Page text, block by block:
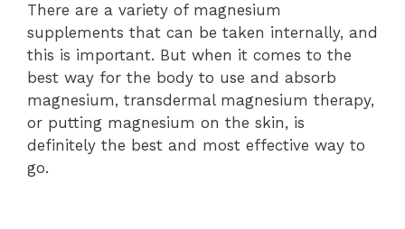
There are a variety of magnesium
supplements that can be taken internally, and
this is important. But when it comes to the
best way for the body to use and absorb
magnesium, transdermal magnesium therapy,
or putting magnesium on the skin, is
definitely the best and most effective way to
go.